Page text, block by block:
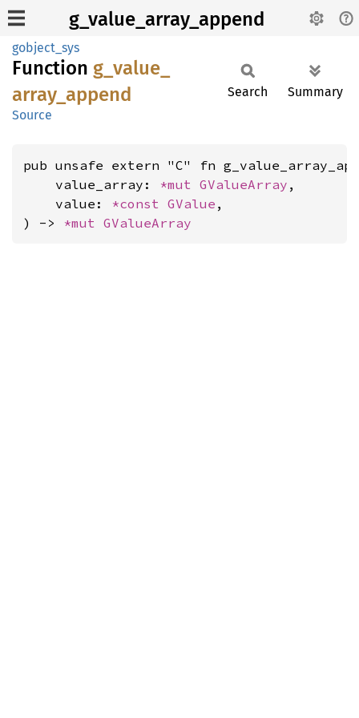
g_value_array_append
gobject_sys
Function g_ value_
array_ append
Source
Search Summary
pub unsafe extern "C" fn
    value_array:
*mut GValueArray ,
    value:
*const GValue ,
) -> *mut GValueArray